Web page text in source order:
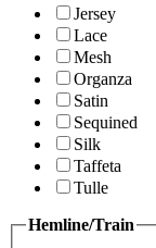
Jersey
Lace
Mesh
Organza
Satin
Sequined
Silk
Taffeta
Tulle
Hemline/Train